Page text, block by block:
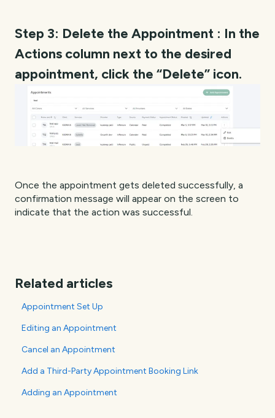
Step 3: Delete the Appointment : In the
Actions column next to the desired
appointment, click the “Delete” icon.
Once the appointment gets deleted successfully, a
confirmation message will appear on the screen to
indicate that the action was successful.
Related articles
Appointment Set Up
Editing an Appointment
Cancel an Appointment
Add a Third-Party Appointment Booking Link
Adding an Appointment